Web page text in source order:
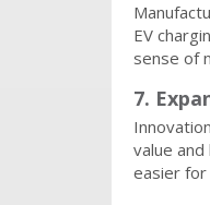
EV
sense of
7.
value
easier